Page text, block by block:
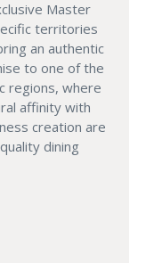
Master
territories
an authentic
to one of the
regions, where
affinity with
creation are
dining